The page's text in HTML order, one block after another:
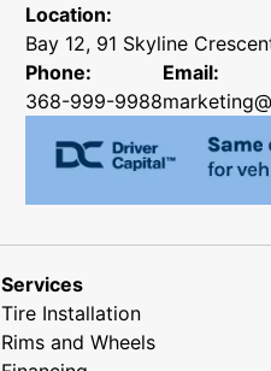
Location:
Bay 12, 91 Skyline
Phone:
368-999-9988
Email:
Services
Tire Installation
Rims and Wheels